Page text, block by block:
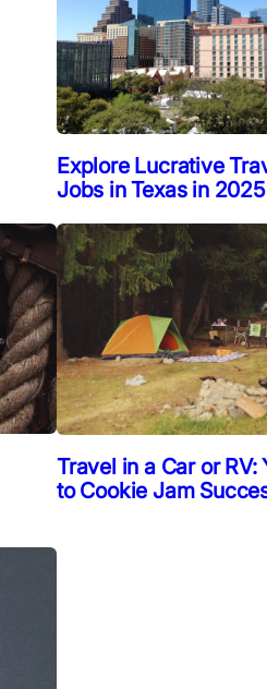
Explore Lucrative
Jobs in Texas in 2025
Travel in a Car or RV:
to Cookie Jam